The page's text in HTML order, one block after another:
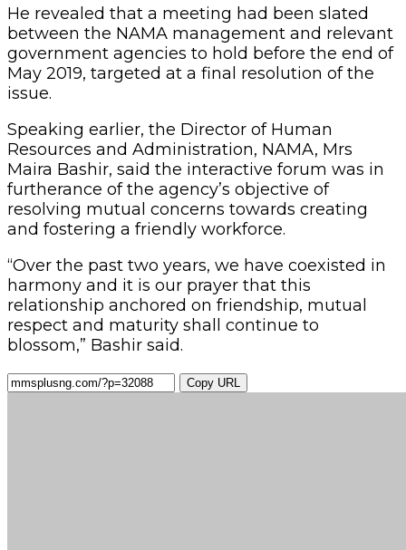
He revealed that a meeting had been slated
between the NAMA management and relevant
government agencies to hold before the end of
May 2019, targeted at a final resolution of the
issue.
Speaking earlier, the Director of Human
Resources and Administration, NAMA, Mrs
Maira Bashir, said the interactive forum was in
furtherance of the agency’s objective of
resolving mutual concerns towards creating
and fostering a friendly workforce.
“Over the past two years, we have coexisted in
harmony and it is our prayer that this
relationship anchored on friendship, mutual
respect and maturity shall continue to
blossom,” Bashir said.
Copy URL